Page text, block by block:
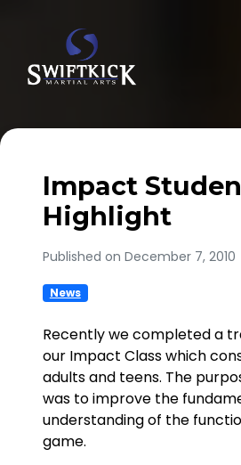
Impact
Highlight
Published on December 7, 2010
News
Recently we completed a
our Impact Class which
adults and teens. The
was to improve the
understanding of the
game.